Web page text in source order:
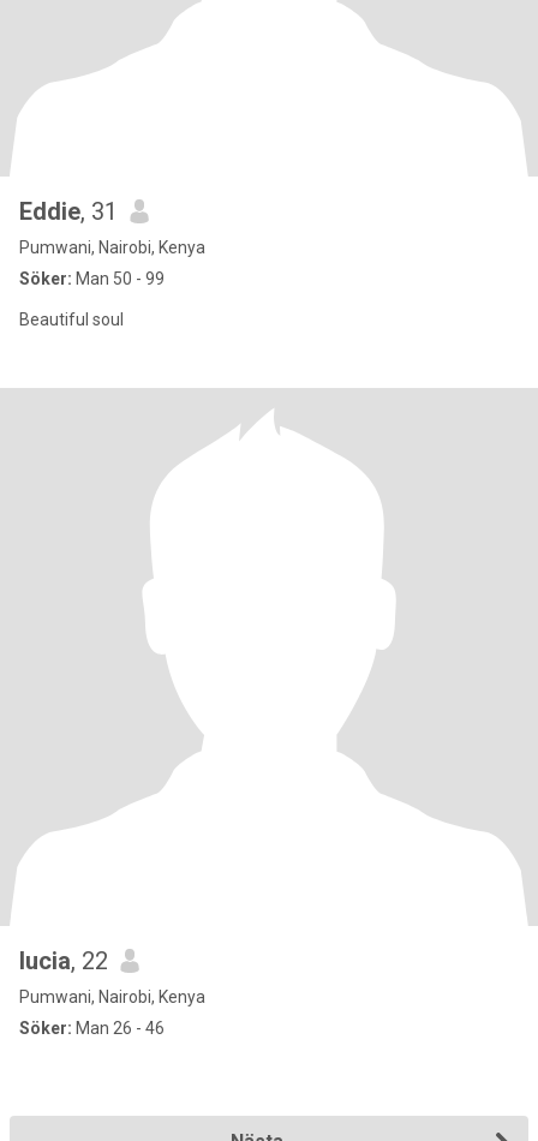
Eddie, 31
Pumwani, Nairobi, Kenya
Söker: Man 50 - 99
Beautiful soul
lucia, 22
Pumwani, Nairobi, Kenya
Söker: Man 26 - 46